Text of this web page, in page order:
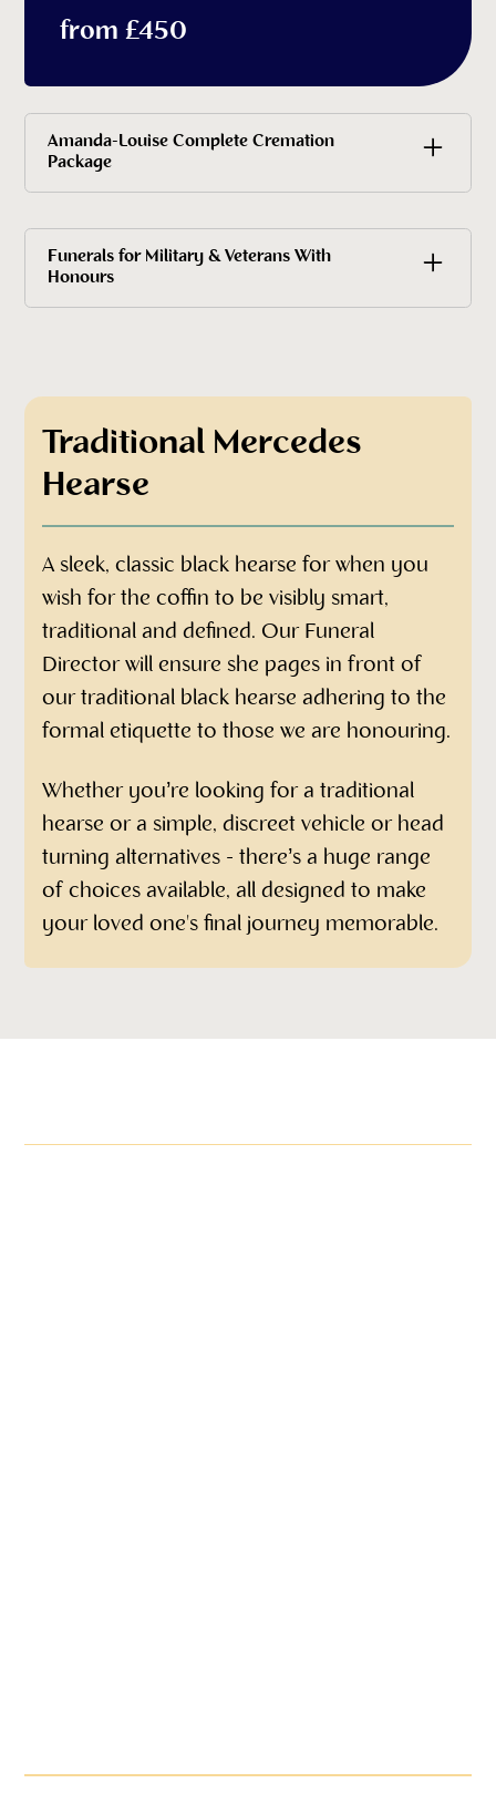
Traditional Mercedes
Hearse
A sleek, classic black hearse for when you
wish for the coffin to be visibly smart,
traditional and defined. Our Funeral
Director will ensure she pages in front of
our traditional black hearse adhering to the
formal etiquette to those we are honouring.
Whether you’re looking for a traditional
hearse or a simple, discreet vehicle or head
turning alternatives - there’s a huge range
of choices available, all designed to make
your loved one's final journey memorable.
from £450
Amanda-Louise Complete Cremation
Package
£5,330 all inclusive
Funerals for Military & Veterans With
Honours
personalised quotation